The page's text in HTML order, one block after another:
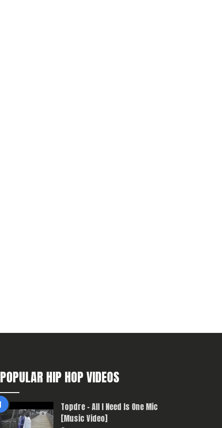
POPULAR HIP HOP VIDEOS
Topdre – All I Need Is One Mic
[Music Video]